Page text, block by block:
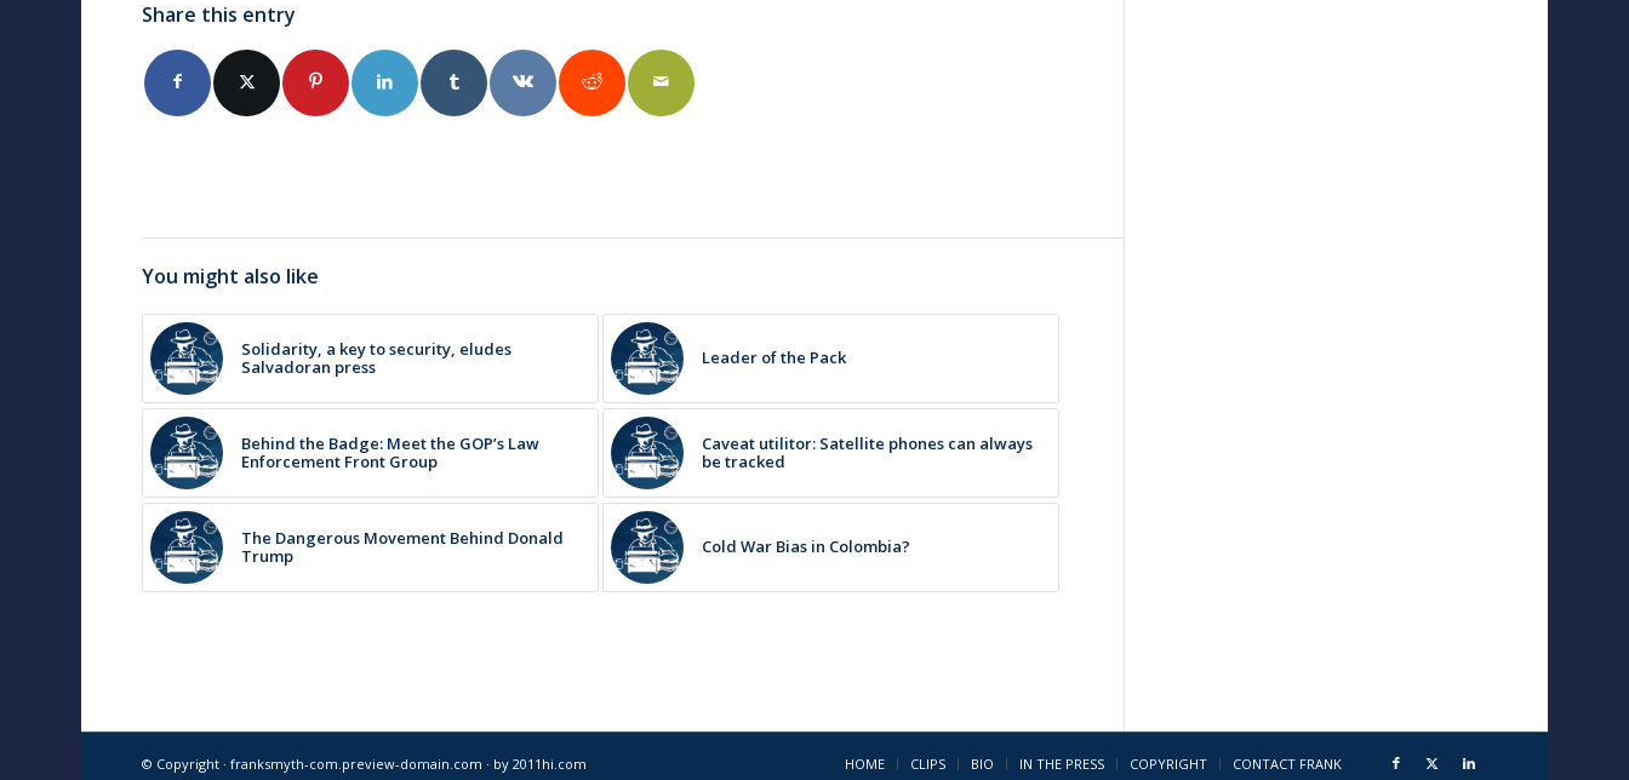
Share this entry
You might also like
Solidarity, a key to security, eludes
Salvadoran press
Leader of the Pack
Behind the Badge: Meet the GOP’s Law
Enforcement Front Group
Caveat utilitor: Satellite phones can always
be tracked
The Dangerous Movement Behind Donald
Trump
Cold War Bias in Colombia?
© Copyright · franksmyth-com.preview-domain.com · by 2011hi.com HOME CLIPS BIO IN THE PRESS COPYRIGHT CONTACT FRANK